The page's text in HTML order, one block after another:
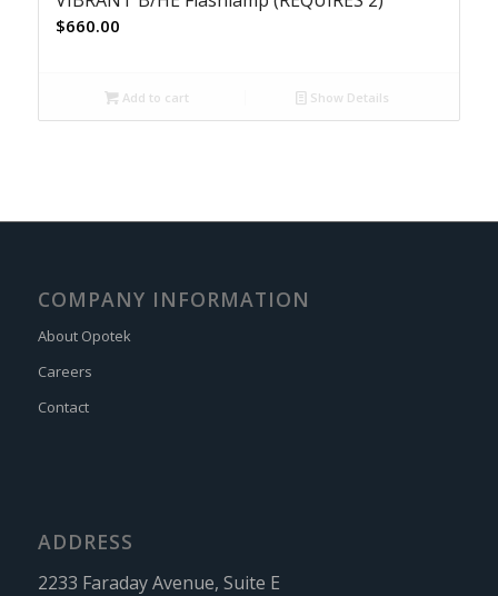
$660.00
Add to cart Show Details
COMPANY INFORMATION
About Opotek
Careers
Contact
ADDRESS
2233 Faraday Avenue, Suite E